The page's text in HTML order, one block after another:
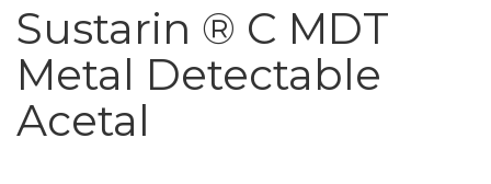
Sustarin ® C MDT
Metal Detectable
Acetal